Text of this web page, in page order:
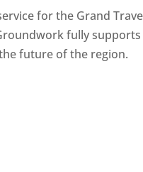
for the Grand
fully
future of the region.